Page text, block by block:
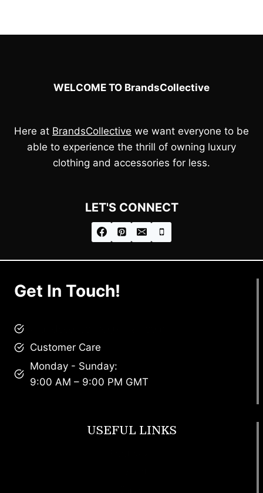
WELCOME TO BrandsCollective
Here at BrandsCollective we want everyone to be
able to experience the thrill of owning luxury
clothing and accessories for less.
LET'S CONNECT
Get In Touch!
Customer Care
Monday - Sunday:
9:00 AM – 9:00 PM GMT
USEFUL LINKS